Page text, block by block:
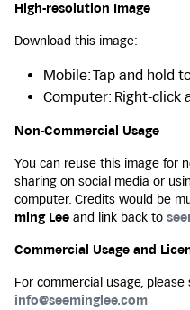
High-resolution Image
Download this image:
Mobile: Tap and hold
Computer: Right-click
Non-Commercial Usage
You can reuse this image for
sharing on social media or
computer. Credits would be
ming Lee and link back to
Commercial Usage and
For commercial usage,
info@seeminglee.com